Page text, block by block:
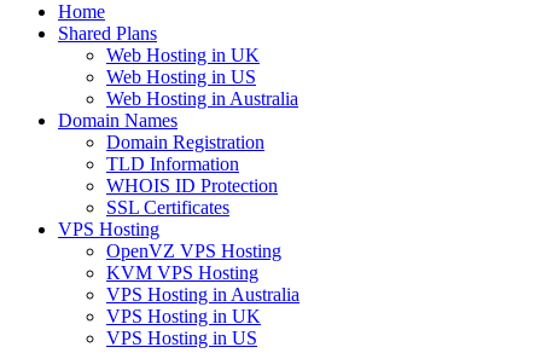
Home
Shared Plans
Web Hosting in UK
Web Hosting in US
Web Hosting in Australia
Domain Names
Domain Registration
TLD Information
WHOIS ID Protection
SSL Certificates
VPS Hosting
OpenVZ VPS Hosting
KVM VPS Hosting
VPS Hosting in Australia
VPS Hosting in UK
VPS Hosting in US